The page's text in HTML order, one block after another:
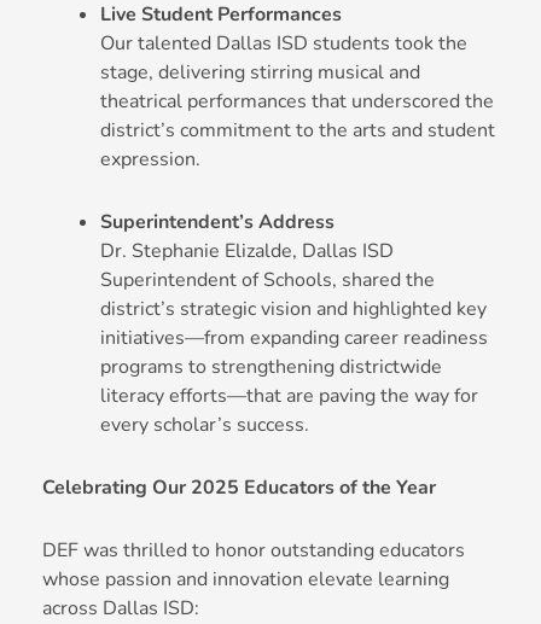
Live Student Performances
Our talented Dallas ISD students took the
stage, delivering stirring musical and
theatrical performances that underscored the
district’s commitment to the arts and student
expression.
Superintendent’s Address
Dr. Stephanie Elizalde, Dallas ISD
Superintendent of Schools, shared the
district’s strategic vision and highlighted key
initiatives—from expanding career readiness
programs to strengthening districtwide
literacy efforts—that are paving the way for
every scholar’s success.
Celebrating Our 2025 Educators of the Year
DEF was thrilled to honor outstanding educators
whose passion and innovation elevate learning
across Dallas ISD: